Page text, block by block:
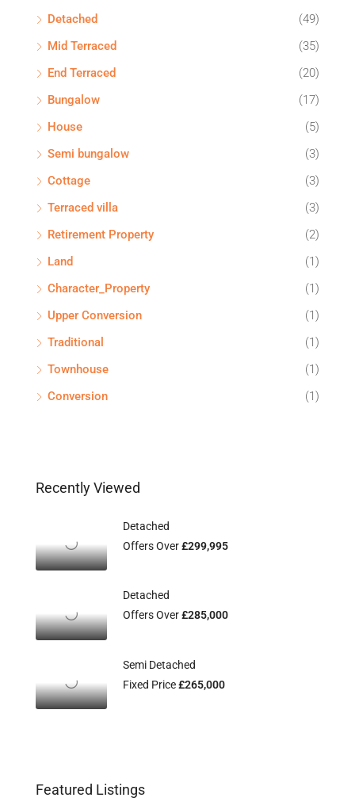
Detached
(49)
Mid Terraced
(35)
End Terraced
(20)
Bungalow
(17)
House
(5)
Semi bungalow
(3)
Cottage
(3)
Terraced villa
(3)
Retirement Property
(2)
Land
(1)
Character_Property
(1)
Upper Conversion
(1)
Traditional
(1)
Townhouse
(1)
Conversion
(1)
Recently Viewed
Detached
Offers Over£299,995
Detached
Offers Over£285,000
Semi Detached
Fixed Price£265,000
Featured Listings